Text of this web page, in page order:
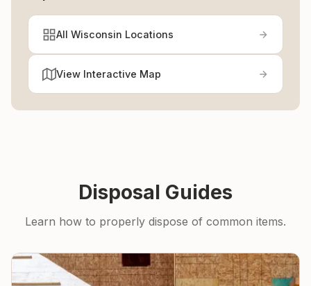
All Wisconsin Locations
View Interactive Map
Disposal Guides
Learn how to properly dispose of common items.